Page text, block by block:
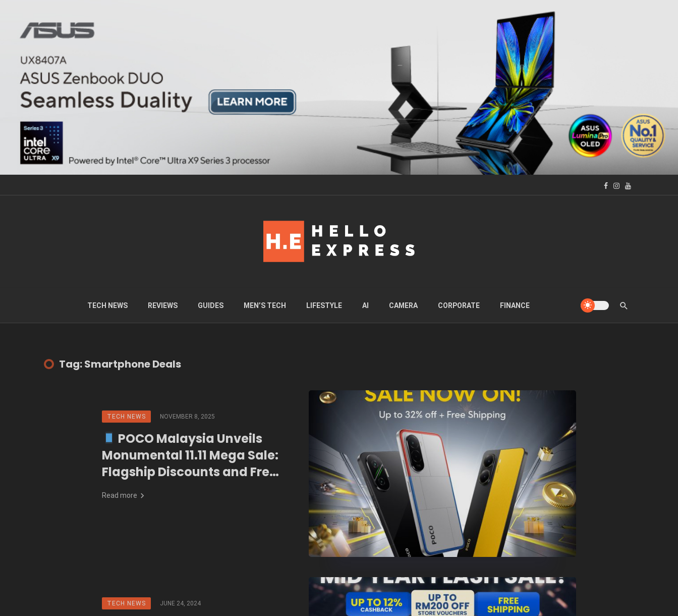
TECH NEWS REVIEWS GUIDES MEN’S TECH LIFESTYLE AI CAMERA CORPORATE FINANCE
Tag: Smartphone Deals
TECH NEWS NOVEMBER 8, 2025
POCO Malaysia Unveils
Monumental 11.11 Mega Sale:
Flagship Discounts and Free
Shipping
Read more
TECH NEWS JUNE 24, 2024